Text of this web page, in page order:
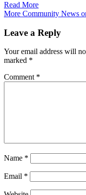
Read More
More Community News
Leave a Reply
Your email address will
marked *
Comment *
Name *
Email *